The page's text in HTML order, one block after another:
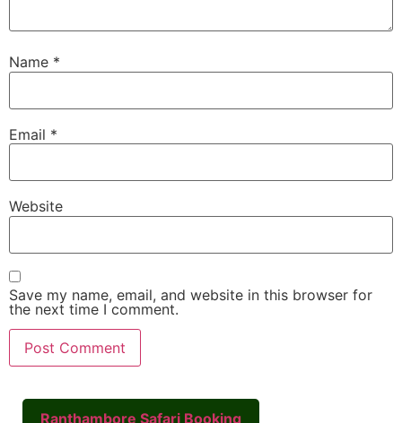
Name *
Email *
Website
Save my name, email, and website in this browser for
the next time I comment.
Ranthambore Safari Booking